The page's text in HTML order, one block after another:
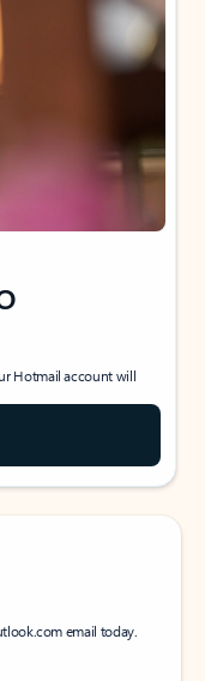
Hotmail account will
email today.